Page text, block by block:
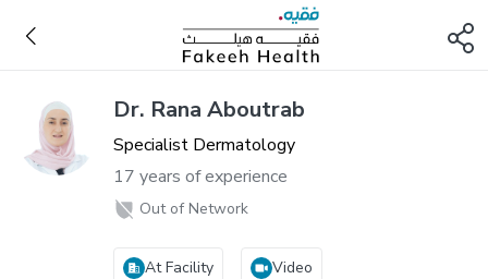
Dr. Rana Aboutrab
Specialist Dermatology
17 years of experience
Out of Network
At Facility Video